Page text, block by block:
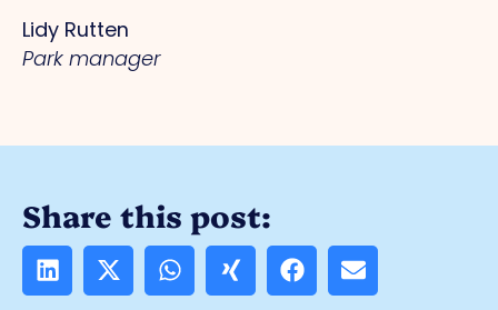
Lidy Rutten
Park manager
Share this post: